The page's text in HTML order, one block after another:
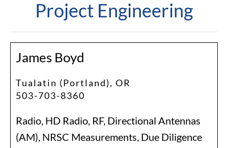
Project Engineering
James Boyd
Tualatin (Portland), OR
503-703-8360
Radio, HD Radio, RF, Directional Antennas
(AM), NRSC Measurements, Due Diligence